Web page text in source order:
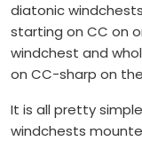
diatonic
starting on CC on
windchest and
on CC-sharp on
It is all pretty
windchests